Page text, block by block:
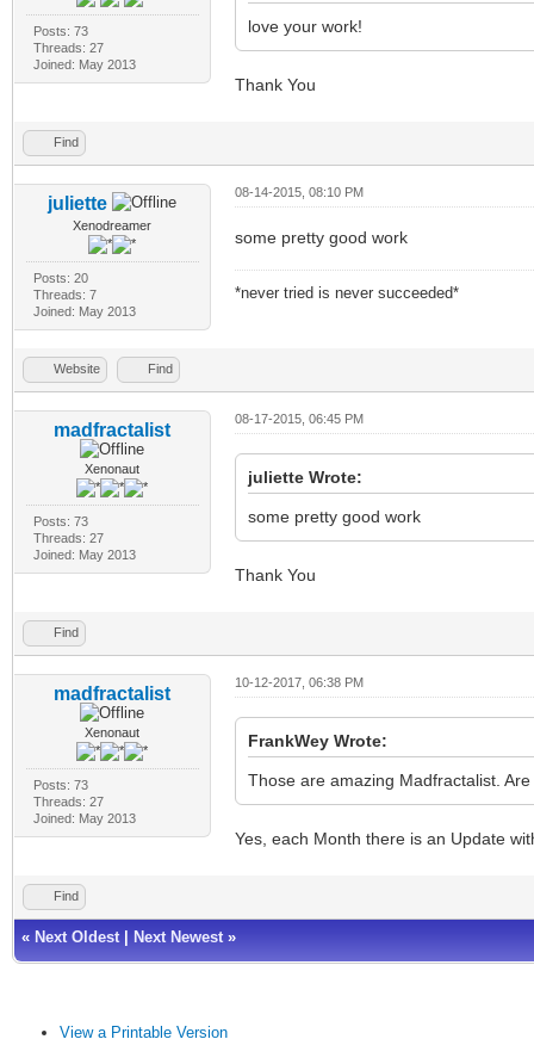
Posts: 73
Threads: 27
Joined: May 2013
love your work!
Thank You
Find
juliette
Xenodreamer
Posts: 20
Threads: 7
Joined: May 2013
08-14-2015, 08:10 PM
some pretty good work
*never tried is never succeeded*
Website Find
madfractalist
Xenonaut
Posts: 73
Threads: 27
Joined: May 2013
08-17-2015, 06:45 PM
juliette Wrote:
some pretty good work
Thank You
Find
madfractalist
Xenonaut
Posts: 73
Threads: 27
Joined: May 2013
10-12-2017, 06:38 PM
FrankWey Wrote:
Those are amazing Madfractalist.
Yes, each Month there is an Update
Find
« Next Oldest Next Newest »
View a Printable Version